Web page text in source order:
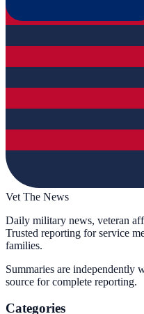
Vet The News
Daily military news, veteran
Trusted reporting for service
families.
Summaries are independently
source for complete reporting.
Categories